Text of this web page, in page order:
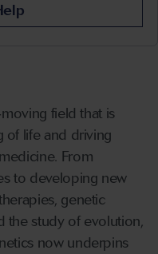
moving field that is
of life and driving
From
to developing new
genetic
the study of evolution,
now underpins